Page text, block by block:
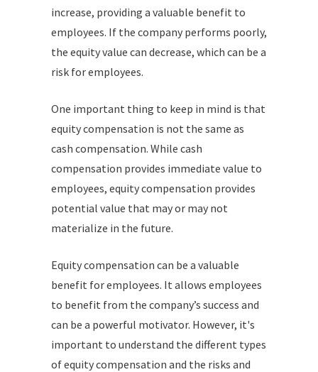
increase, providing a valuable benefit to
employees. If the company performs poorly,
the equity value can decrease, which can be a
risk for employees.
One important thing to keep in mind is that
equity compensation is not the same as
cash compensation. While cash
compensation provides immediate value to
employees, equity compensation provides
potential value that may or may not
materialize in the future.
Equity compensation can be a valuable
benefit for employees. It allows employees
to benefit from the company’s success and
can be a powerful motivator. However, it's
important to understand the different types
of equity compensation and the risks and